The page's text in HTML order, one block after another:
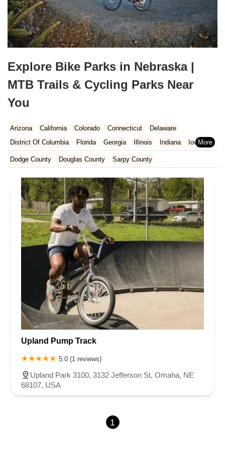
Explore Bike Parks in Nebraska |
MTB Trails & Cycling Parks Near
You
Arizona California Colorado Connecticut
Delaware
District Of Columbia
Florida Georgia Illinois Indiana
Iowa
Kansas
Kentucky Louisiana Maine
Maryland
Massachusetts
Michigan Minnesota Missouri
Nebraska
Nevada
New Hampshire New Jersey New Mexico
New York
North Carolina
Ohio Oklahoma Oregon
Pennsylvania
Rhode Island
South Carolina Tennessee Texas
Vermont
Virginia
Washington West Virginia Wisconsin
Dodge County Douglas County Sarpy County
Upland Pump Track
5.0 (1 reviews)
Upland Park 3100, 3132 Jefferson St, Omaha, NE
68107, USA
1